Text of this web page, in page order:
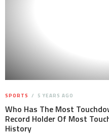
SPORTS 5 YEARS AGO
Who Has The Most
Record Holder Of Most
History